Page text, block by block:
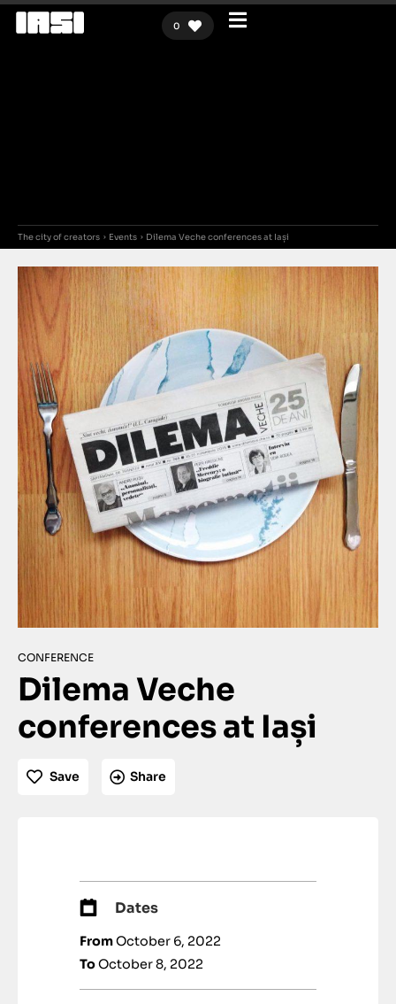
0
The city of creators Events Dilema Veche conferences at Iași
CONFERENCE
Dilema Veche
conferences at Iași
Save Share
Dates
FromOctober 6, 2022
ToOctober 8, 2022